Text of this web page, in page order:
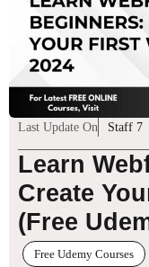
Last Update On Staff 7
Learn
Create
(Free
Free Udemy Courses